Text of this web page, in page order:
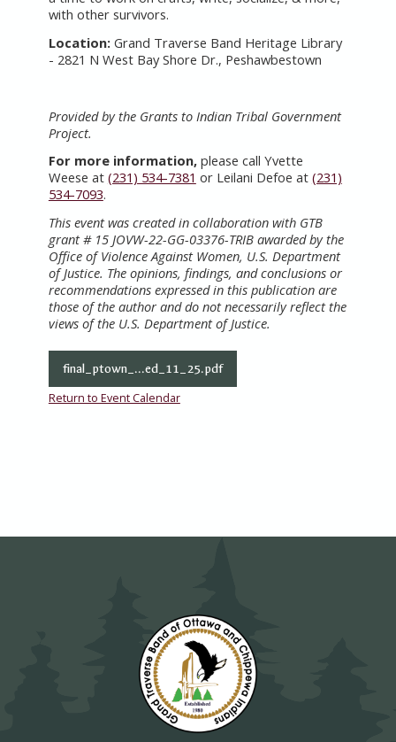
with other survivors.
Location:Grand Traverse Band Heritage Library
- 2821 N West Bay Shore Dr., Peshawbestown
Provided by the Grants to Indian Tribal Government
Project.
For more information,please call Yvette
Weese at (231) 534-7381 or Leilani Defoe at (231)
534-7093.
This event was created in collaboration with GTB
grant # 15 JOVW-22-GG-03376-TRIB awarded by the
Office of Violence Against Women, U.S. Department
of Justice. The opinions, findings, and conclusions or
recommendations expressed in this publication are
those of the author and do not necessarily reflect the
views of the U.S. Department of Justice.
final_ptown_...ed_11_25.pdf
Return to Event Calendar